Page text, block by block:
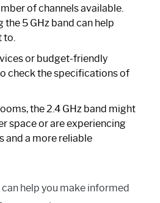
of channels available.
5 GHz band can help
or budget-friendly
check the specifications of
the 2.4 GHz band might
space or are experiencing
and a more reliable
help you make informed